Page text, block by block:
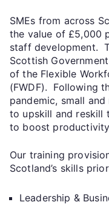
SMEs from across
the value of £5,000
staff development.
Scottish
of the Flexible
(FWDF). Following
pandemic, small
to upskill and reskill
to boost
Our training
Scotland’s skills
Leadership &